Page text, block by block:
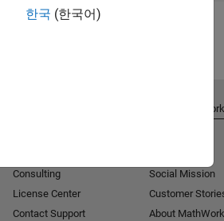
한국 (한국어)
Consulting
License Center
Contact Support
About
Social Mission
Customer
About